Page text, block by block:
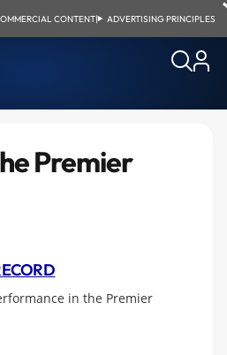
CONTENT| ADVERTISING PRINCIPLES
Premier
in the Premier